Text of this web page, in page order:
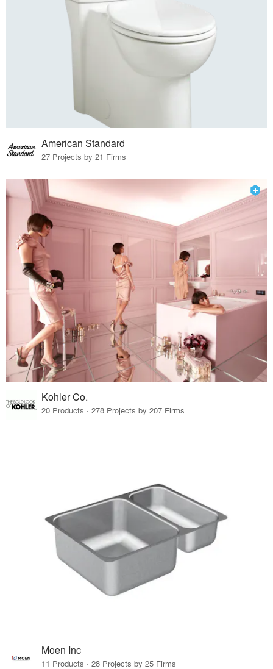
American Standard
27 Projects by 21 Firms
Kohler Co.
20 Products · 278 Projects by 207 Firms
Moen Inc
11 Products · 28 Projects by 25 Firms